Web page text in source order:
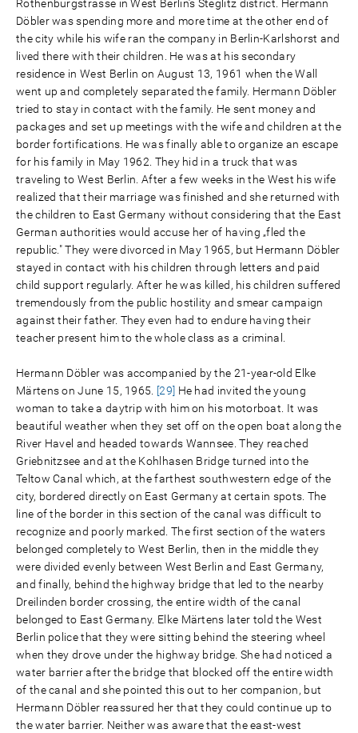
Rothenburgstrasse in West Berlin’s Steglitz district. Hermann
Döbler was spending more and more time at the other end of
the city while his wife ran the company in Berlin-Karlshorst and
lived there with their children. He was at his secondary
residence in West Berlin on August 13, 1961 when the Wall
went up and completely separated the family. Hermann Döbler
tried to stay in contact with the family. He sent money and
packages and set up meetings with the wife and children at the
border fortifications. He was finally able to organize an escape
for his family in May 1962. They hid in a truck that was
traveling to West Berlin. After a few weeks in the West his wife
realized that their marriage was finished and she returned with
the children to East Germany without considering that the East
German authorities would accuse her of having „fled the
republic." They were divorced in May 1965, but Hermann Döbler
stayed in contact with his children through letters and paid
child support regularly. After he was killed, his children suffered
tremendously from the public hostility and smear campaign
against their father. They even had to endure having their
teacher present him to the whole class as a criminal.
Hermann Döbler was accompanied by the 21-year-old Elke
Märtens on June 15, 1965.
[29] He had invited the young
woman to take a daytrip with him on his motorboat. It was
beautiful weather when they set off on the open boat along the
River Havel and headed towards Wannsee. They reached
Griebnitzsee and at the Kohlhasen Bridge turned into the
Teltow Canal which, at the farthest southwestern edge of the
city, bordered directly on East Germany at certain spots. The
line of the border in this section of the canal was difficult to
recognize and poorly marked. The first section of the waters
belonged completely to West Berlin, then in the middle they
were divided evenly between West Berlin and East Germany,
and finally, behind the highway bridge that led to the nearby
Dreilinden border crossing, the entire width of the canal
belonged to East Germany. Elke Märtens later told the West
Berlin police that they were sitting behind the steering wheel
when they drove under the highway bridge. She had noticed a
water barrier after the bridge that blocked off the entire width
of the canal and she pointed this out to her companion, but
Hermann Döbler reassured her that they could continue up to
the water barrier. Neither was aware that the east-west